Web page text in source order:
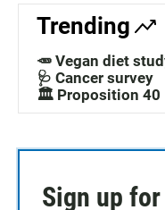
Trending
🥕 Vegan diet
🩺 Cancer survey
🏛️ Proposition 40
Sign up